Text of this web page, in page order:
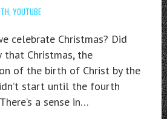
YOUTUBE
celebrate Christmas? Did
that Christmas, the
of the birth of Christ by the
start until the fourth
a sense in…